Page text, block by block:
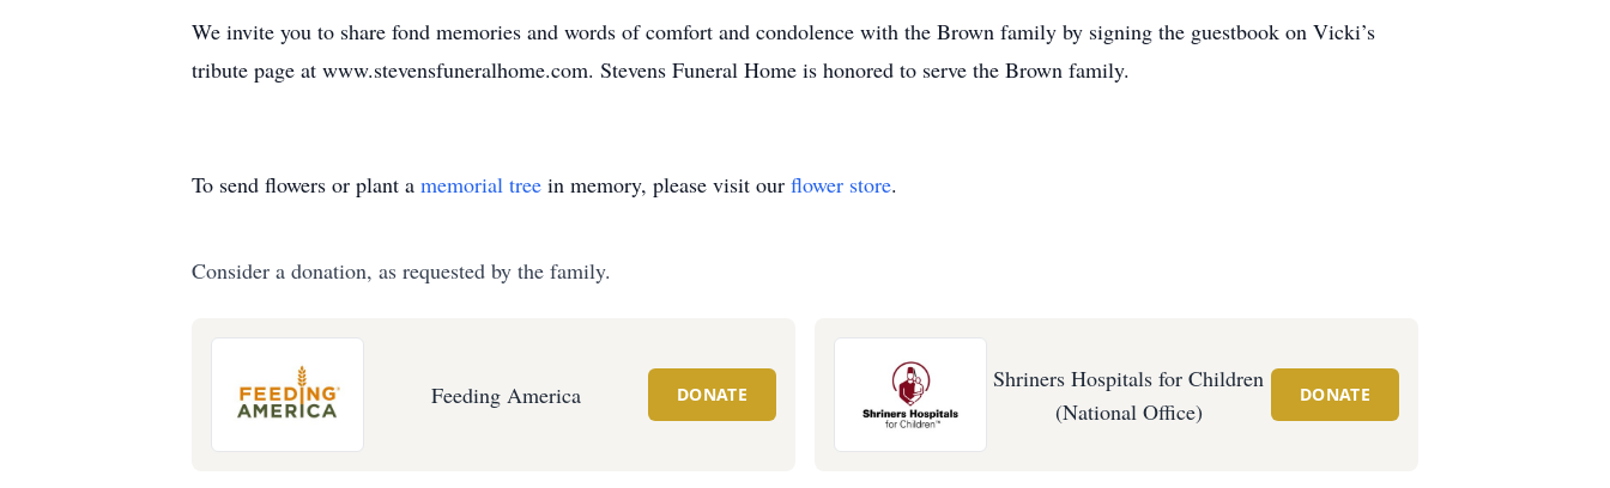
We invite you to share fond memories and words of comfort and condolence with the Brown family by signing the guestbook on Vicki’s
tribute page at www.stevensfuneralhome.com. Stevens Funeral Home is honored to serve the Brown family.
To send flowers or plant a memorial tree in memory, please visit our flower store.
Consider a donation, as requested by the family.
Feeding America DONATE
Shriners Hospitals for Children
(National Office)
DONATE